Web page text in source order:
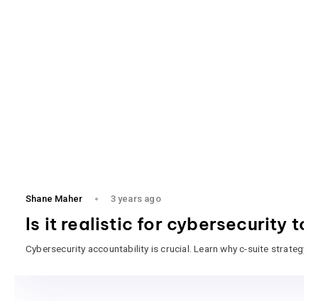
Shane Maher 3 years ago
Is it realistic for cybersecurity to
Cybersecurity accountability is crucial. Learn why c-suite strategy